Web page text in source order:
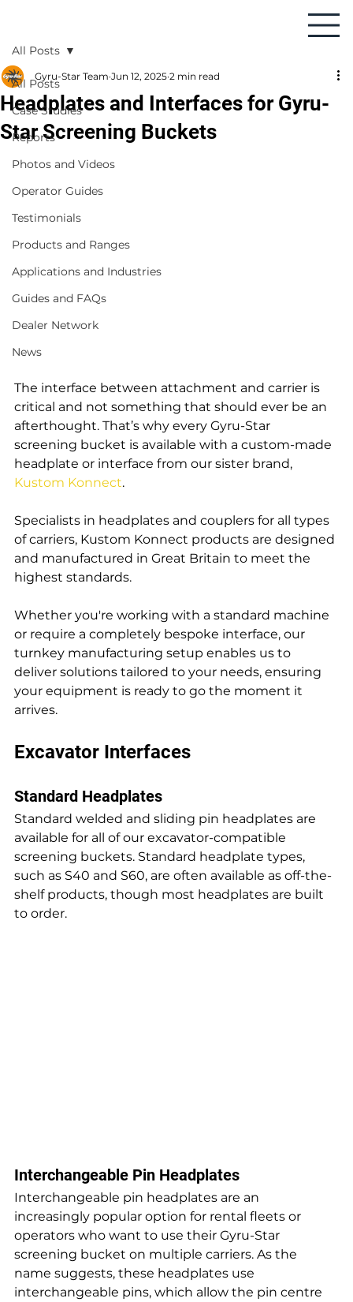
All Posts
Case Studies
Reports
Photos and Videos
Operator Guides
Testimonials
Products and Ranges
Applications and Industries
Guides and FAQs
Dealer Network
News
All Posts
Headplates and Interfaces for Gyru-
Star Screening Buckets
Gyru-Star Team Jun 12, 2025 2 min read
The interface between attachment and carrier is
critical and not something that should ever be an
afterthought. That’s why every Gyru-Star
screening bucket is available with a custom-made
headplate or interface from our sister brand,
Kustom Konnect.
Specialists in headplates and couplers for all types
of carriers, Kustom Konnect products are designed
and manufactured in Great Britain to meet the
highest standards.
Whether you're working with a standard machine
or require a completely bespoke interface, our
turnkey manufacturing setup enables us to
deliver solutions tailored to your needs, ensuring
your equipment is ready to go the moment it
arrives.
Excavator Interfaces
Standard Headplates
Standard welded and sliding pin headplates are
available for all of our excavator-compatible
screening buckets. Standard headplate types,
such as S40 and S60, are often available as off-the-
shelf products, though most headplates are built
to order.
Interchangeable Pin Headplates
Interchangeable pin headplates are an
increasingly popular option for rental fleets or
operators who want to use their Gyru-Star
screening bucket on multiple carriers. As the
name suggests, these headplates use
interchangeable pins, which allow the pin centre